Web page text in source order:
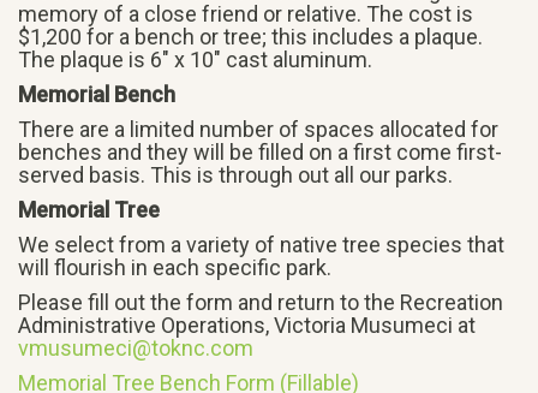
memory of a close friend or relative. The cost is
$1,200 for a bench or tree; this includes a plaque.
The plaque is 6″ x 10″ cast aluminum.
Memorial Bench
There are a limited number of spaces allocated for
benches and they will be filled on a first come first-
served basis. This is through out all our parks.
Memorial Tree
We select from a variety of native tree species that
will flourish in each specific park.
Please fill out the form and return to the Recreation
Administrative Operations, Victoria Musumeci at
vmusumeci@toknc.com
Memorial Tree Bench Form (Fillable)